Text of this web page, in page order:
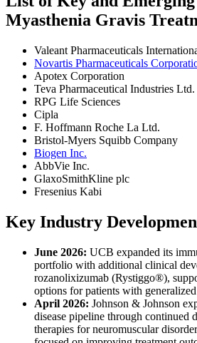
Myasthenia Gravis
Valeant Pharmaceuticals
Novartis Pharmaceuticals
Apotex Corporation
Teva Pharmaceutical Industries Ltd.
RPG Life Sciences
Cipla
F. Hoffmann Roche La Ltd.
Bristol-Myers Squibb Company
Biogen Inc.
AbbVie Inc.
GlaxoSmithKline plc
Fresenius Kabi
Key Industry
June 2026: UCB expanded its
portfolio with additional clinical
rozanolixizumab (Rystiggo®),
options for patients with
April 2026: Johnson & Johnson
disease pipeline through continued
therapies for neuromuscular